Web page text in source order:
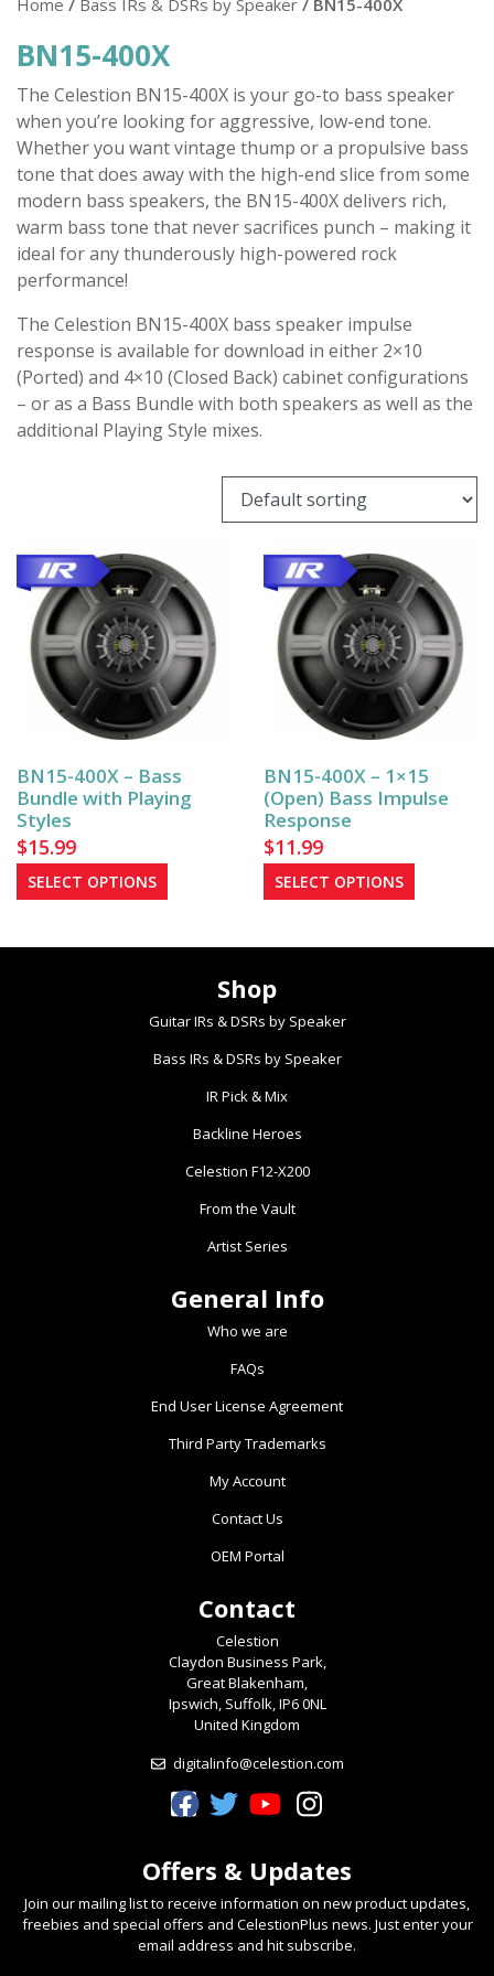
Home / Bass IRs & DSRs by Speaker / BN15-400X
BN15-400X
The Celestion BN15-400X is your go-to bass speaker
when you’re looking for aggressive, low-end tone.
Whether you want vintage thump or a propulsive bass
tone that does away with the high-end slice from some
modern bass speakers, the BN15-400X delivers rich,
warm bass tone that never sacrifices punch – making it
ideal for any thunderously high-powered rock
performance!
The Celestion BN15-400X bass speaker impulse
response is available for download in either 2×10
(Ported) and 4×10 (Closed Back) cabinet configurations
– or as a Bass Bundle with both speakers as well as the
additional Playing Style mixes.
BN15-400X – Bass
Bundle with Playing
Styles
$15.99
SELECT OPTIONS
product
variants.
The
may
the
BN15-400X – 1×15
(Open) Bass Impulse
Response
$11.99
SELECT OPTIONS
product
Shop
Guitar IRs & DSRs by Speaker
Bass IRs & DSRs by Speaker
IR Pick & Mix
Backline Heroes
Celestion F12-X200
From the Vault
Artist Series
General Info
Who we are
FAQs
End User License Agreement
Third Party Trademarks
My Account
Contact Us
OEM Portal
Contact
Celestion
Claydon Business Park,
Great Blakenham,
Ipswich, Suffolk, IP6 0NL
United Kingdom
digitalinfo@celestion.com
Celestion Facebook
Celestion Twitter
Celestion YouTube
Celestion Instagram
Offers & Updates
Join our mailing list to receive information on new product updates,
freebies and special offers and CelestionPlus news. Just enter your
email address and hit subscribe.